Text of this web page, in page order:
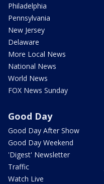
Philadelphia
Pennsylvania
New Jersey
Delaware
More Local News
National News
World News
FOX News Sunday
Good Day
Good Day After Show
Good Day Weekend
'Digest' Newsletter
Traffic
Watch Live